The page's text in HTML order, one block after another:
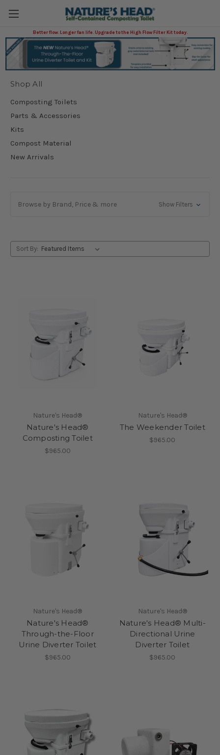
Better flow. Longer fan life. Upgrade to the High Flow Filter Kit today.
Shop All
Shop All
Composting Toilets
Parts & Accessories
Kits
Compost Material
New Arrivals
Browse by Brand, Price & more Show Filters
Sort By:
Nature's Head®
Nature's Head®
Composting Toilet
$965.00
Nature's Head®
The Weekender Toilet
$965.00
Nature's Head®
Nature's Head®
Through-the-Floor
Urine Diverter Toilet
$965.00
Nature's Head®
Nature's Head® Multi-
Directional Urine
Diverter Toilet
$965.00